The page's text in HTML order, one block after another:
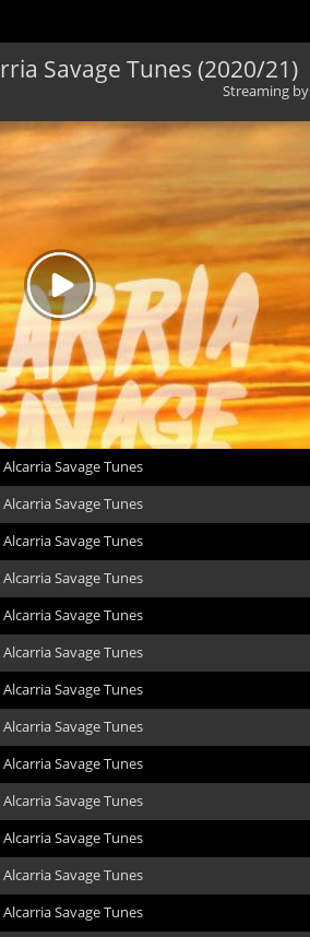
Savage Tunes (2020/21)
Streaming by
Alcarria Savage Tunes
Alcarria Savage Tunes
Alcarria Savage Tunes
Alcarria Savage Tunes
Alcarria Savage Tunes
Alcarria Savage Tunes
Alcarria Savage Tunes
Alcarria Savage Tunes
Alcarria Savage Tunes
Alcarria Savage Tunes
Alcarria Savage Tunes
Alcarria Savage Tunes
Alcarria Savage Tunes